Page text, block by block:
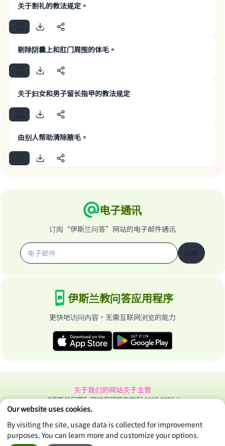
关于割礼的教法规定。
剔除阴囊上和肛门周围的体毛。
关于妇女和男子留长指甲的教法规定
由别人帮助清除腋毛。
电子通讯
订阅“伊斯兰问答”网站的电子邮件通讯
伊斯兰教问答应用程序
更快地访问内容，无需互联网浏览的能力
关于我们的网站关于主管
“伊斯兰问答”网站保留所有权利 1997-2025 ©
Make an impact on millions of lives
with your contribution today
"A person who leads others to doing what is
good will earn the same reward as those who
Support IslamQA
Our website uses cookies.
By visiting the site, usage data is collected for improvement
purposes. You can learn more and customize your options.